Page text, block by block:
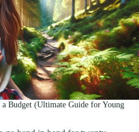
Budget (Ultimate Guide for Young